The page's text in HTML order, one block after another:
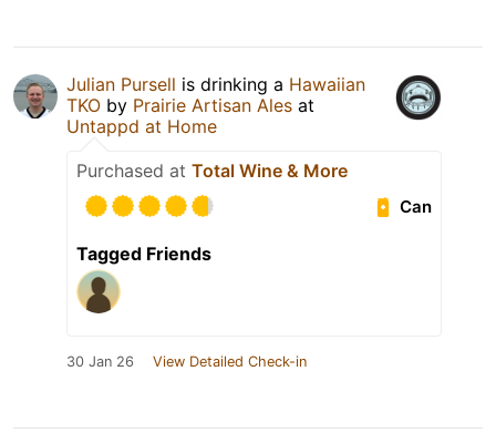
Julian Pursell is drinking a Hawaiian
TKO by Prairie Artisan Ales at
Untappd at Home
Purchased at Total Wine & More
Can
Tagged Friends
30 Jan 26 View Detailed Check-in